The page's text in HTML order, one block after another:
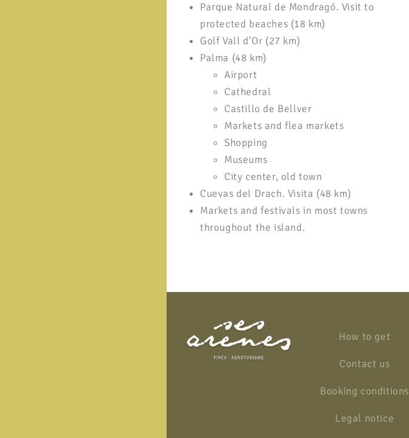
Parque Natural de Mondragó. Visit to
protected beaches (18 km)
Golf Vall d’Or (27 km)
Palma (48 km)
Airport
Cathedral
Castillo de Bellver
Markets and flea markets
Shopping
Museums
City center, old town
Cuevas del Drach. Visita (48 km)
Markets and festivals in most towns
throughout the island.
How to get
Contact us
Booking conditions
Legal notice